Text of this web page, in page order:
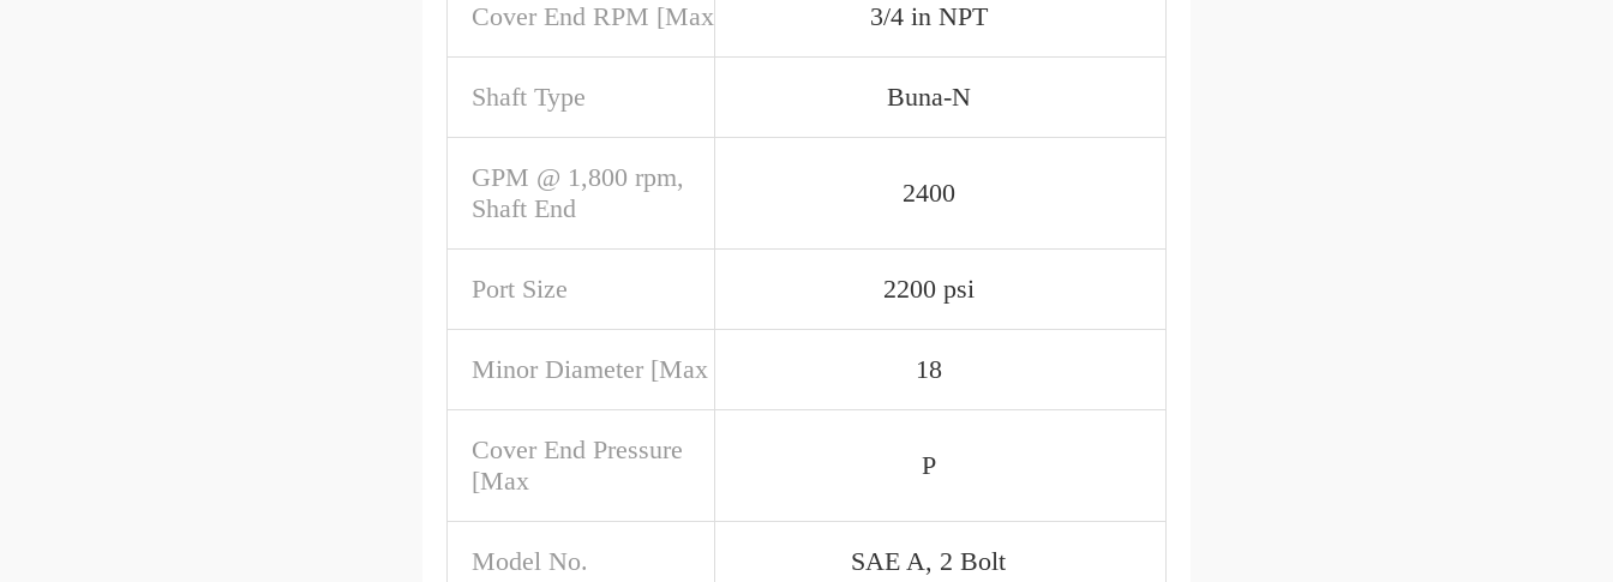
Cover End RPM [Max 3/4 in NPT
Shaft Type Buna-N
GPM @ 1,800 rpm,
Shaft End
2400
Port Size 2200 psi
Minor Diameter [Max 18
Cover End Pressure
[Max
P
Model No. SAE A, 2 Bolt